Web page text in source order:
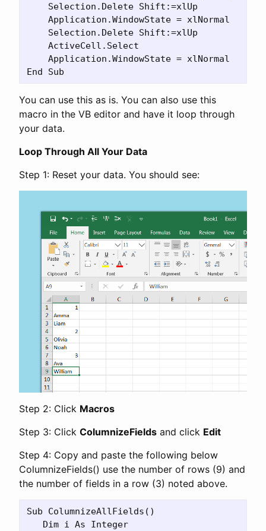
    Selection.Delete Shift:=xlUp
    Application.WindowState = xlNormal
    Selection.Delete Shift:=xlUp
    ActiveCell.Select
    Application.WindowState = xlNormal
You can use this as is. You can also use this
macro in the VB editor and have it loop through
your data.
Loop Through All Your Data
Step 1: Reset your data. You should see:
Step 2: Click Macros
Step 3: Click ColumnizeFields and click Edit
Step 4: Copy and paste the following below
ColumnizeFields() use the number of rows (9) and
the number of fields in a row (3) noted above.
Sub ColumnizeAllFields()
   Dim i As Integer